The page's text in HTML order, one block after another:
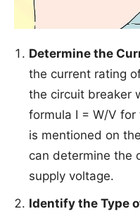
Determine the
the current rating
the circuit breaker
formula I = W/V
is mentioned on
can determine the
supply voltage.
Identify the Type